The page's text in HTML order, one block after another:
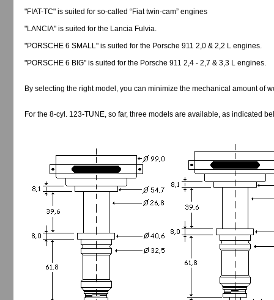
"FIAT-TC" is suited for so-called “Fiat twin-cam” engines
"LANCIA" is suited for the Lancia Fulvia.
"PORSCHE 6 SMALL" is suited for the Porsche 911 2,0 & 2,2 L engines.
"PORSCHE 6 BIG" is suited for the Porsche 911 2,4 - 2,7 & 3,3 L engines.
By selecting the right model, you can minimize the mechanical amount of
For the 8-cyl. 123-TUNE, so far, three models are available, as indicated